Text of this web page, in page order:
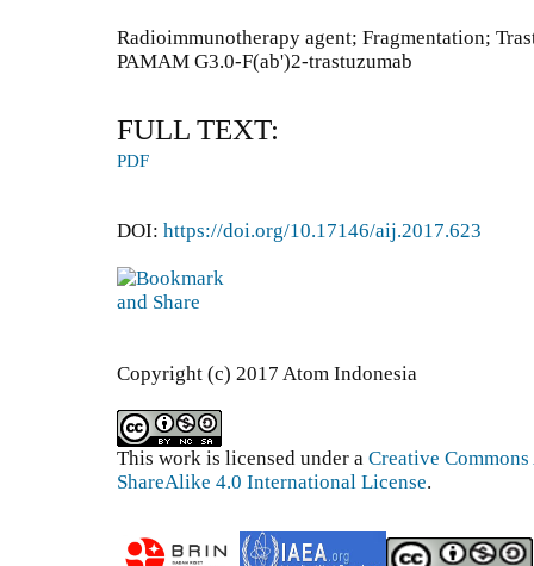
Radioimmunotherapy agent; Fragmentation;
PAMAM G3.0-F(ab')2-trastuzumab
FULL TEXT:
PDF
DOI: https://doi.org/10.17146/aij.2017.623
Copyright (c) 2017 Atom Indonesia
This work is licensed under a Creative
ShareAlike 4.0 International License.